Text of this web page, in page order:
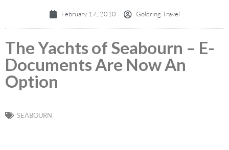
February 17, 2010 Goldring Travel
The Yachts of Seabourn – E-
Documents Are Now An
Option
SEABOURN